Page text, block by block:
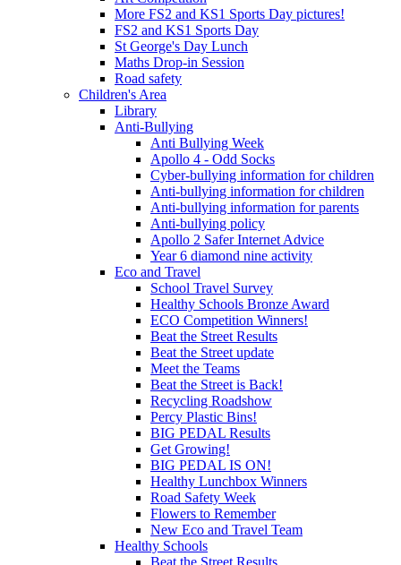
More FS2 and KS1 Sports Day pictures!
FS2 and KS1 Sports Day
St George's Day Lunch
Maths Drop-in Session
Road safety
Children's Area
Library
Anti-Bullying
Anti Bullying Week
Apollo 4 - Odd Socks
Cyber-bullying information for children
Anti-bullying information for children
Anti-bullying information for parents
Anti-bullying policy
Apollo 2 Safer Internet Advice
Year 6 diamond nine activity
Eco and Travel
School Travel Survey
Healthy Schools Bronze Award
ECO Competition Winners!
Beat the Street Results
Beat the Street update
Meet the Teams
Beat the Street is Back!
Recycling Roadshow
Percy Plastic Bins!
BIG PEDAL Results
Get Growing!
BIG PEDAL IS ON!
Healthy Lunchbox Winners
Road Safety Week
Flowers to Remember
New Eco and Travel Team
Healthy Schools
Beat the Street Results